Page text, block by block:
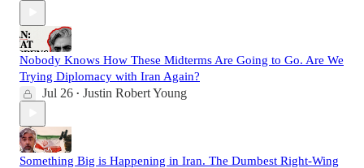
Nobody Knows How These Midterms Are Going to Go. Are We
Trying Diplomacy with Iran Again?
Jul 26 • Justin Robert Young
Something Big is Happening in Iran. The Dumbest Right-Wing